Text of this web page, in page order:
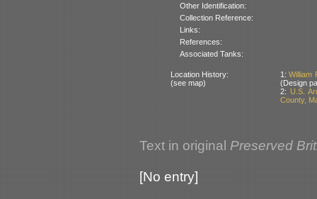
Other Identification:
Collection Reference:
Links:
References:
Associated Tanks:
Location History:
(see map)
1:William
(Design
2: U.S.
County,
Text in original Preserved
[No entry]